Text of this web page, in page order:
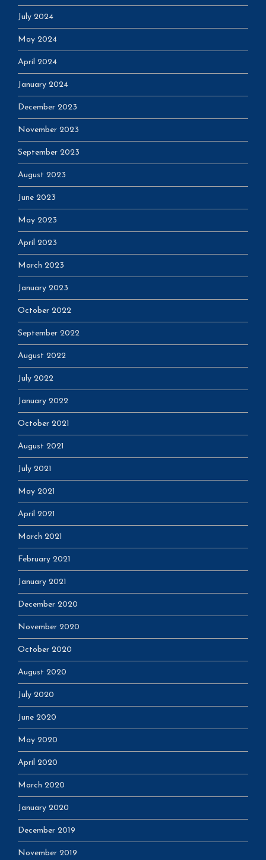
July 2024
May 2024
April 2024
January 2024
December 2023
November 2023
September 2023
August 2023
June 2023
May 2023
April 2023
March 2023
January 2023
October 2022
September 2022
August 2022
July 2022
January 2022
October 2021
August 2021
July 2021
May 2021
April 2021
March 2021
February 2021
January 2021
December 2020
November 2020
October 2020
August 2020
July 2020
June 2020
May 2020
April 2020
March 2020
January 2020
December 2019
November 2019